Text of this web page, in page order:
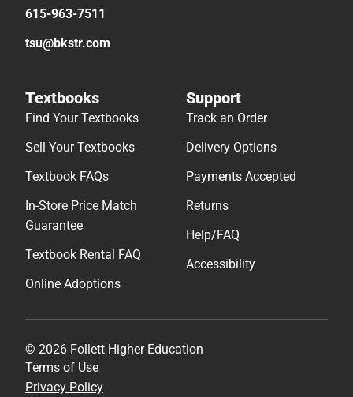
615-963-7511
tsu@bkstr.com
Textbooks
Find Your Textbooks
Sell Your Textbooks
Textbook FAQs
In-Store Price Match
Guarantee
Textbook Rental FAQ
Online Adoptions
Support
Track an Order
Delivery Options
Payments Accepted
Returns
Help/FAQ
Accessibility
© 2026 Follett Higher Education
Terms of Use
Privacy Policy